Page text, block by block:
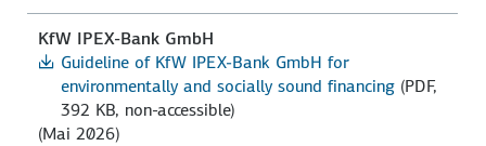
KfW IPEX-Bank GmbH
Guideline of KfW IPEX-Bank GmbH for
environmentally and socially sound financing (PDF,
392 KB, non-accessible)
(Mai 2026)